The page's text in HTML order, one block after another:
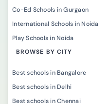
Co-Ed Schools in Gurgaon
International Schools in Noida
Play Schools in Noida
BROWSE BY CITY
Best schools in Bangalore
Best schools in Delhi
Best schools in Chennai